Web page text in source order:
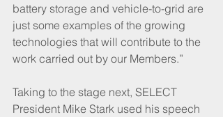
battery storage and vehicle-to-grid are
just some examples of the growing
technologies that will contribute to the
work carried out by our Members.”
Taking to the stage next, SELECT
President Mike Stark used his speech